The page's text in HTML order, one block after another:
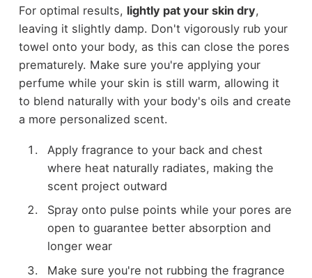
For optimal results, lightly pat your skin dry,
leaving it slightly damp. Don't vigorously rub your
towel onto your body, as this can close the pores
prematurely. Make sure you're applying your
perfume while your skin is still warm, allowing it
to blend naturally with your body's oils and create
a more personalized scent.
Apply fragrance to your back and chest
where heat naturally radiates, making the
scent project outward
Spray onto pulse points while your pores are
open to guarantee better absorption and
longer wear
Make sure you're not rubbing the fragrance